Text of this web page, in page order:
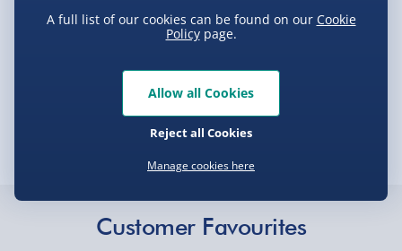
Express Delivery 1-2 Days (excluding
Sundays - Order by 5pm) - £5.99
Evri Next Day Delivery (Mon - Fri - Order by
DPD Next Day Delivery (Mon - Fri - Order by
Northern Ireland, Highlands & Islands,
Click & Collect (Available in 30 mins) – FREE
Product Description
Ladies NASA Purse
Delivery Options
Delivery Options
We want to get your order to you as quickly and smoothly
Customer Favourites
A full list of our cookies can be found on our Cookie
Policypage.
Manage cookies here
Reject all Cookies
Allow all Cookies